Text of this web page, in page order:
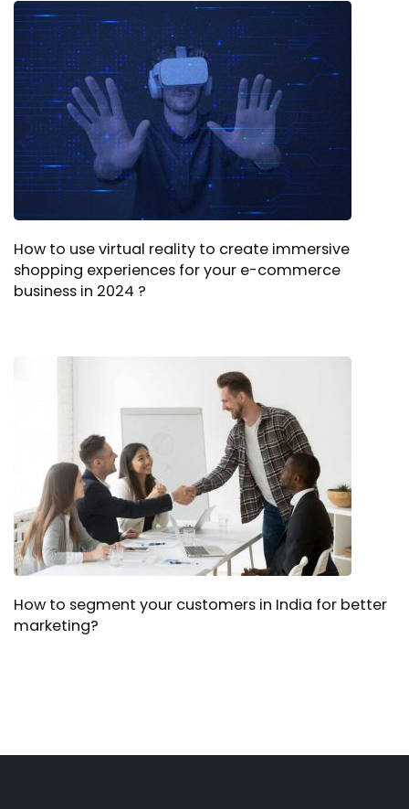
How to use virtual reality to create immersive
shopping experiences for your e-commerce
business in 2024 ?
How to segment your customers in India for better
marketing?